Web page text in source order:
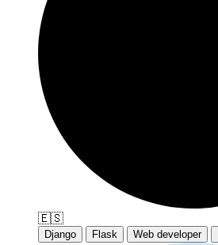
🇪🇸
Django Flask Web developer